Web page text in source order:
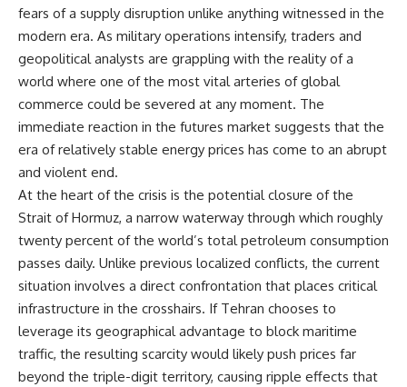
fears of a supply disruption unlike anything witnessed in the
modern era. As military operations intensify, traders and
geopolitical analysts are grappling with the reality of a
world where one of the most vital arteries of global
commerce could be severed at any moment. The
immediate reaction in the futures market suggests that the
era of relatively stable energy prices has come to an abrupt
and violent end.
At the heart of the crisis is the potential closure of the
Strait of Hormuz, a narrow waterway through which roughly
twenty percent of the world’s total petroleum consumption
passes daily. Unlike previous localized conflicts, the current
situation involves a direct confrontation that places critical
infrastructure in the crosshairs. If Tehran chooses to
leverage its geographical advantage to block maritime
traffic, the resulting scarcity would likely push prices far
beyond the triple-digit territory, causing ripple effects that